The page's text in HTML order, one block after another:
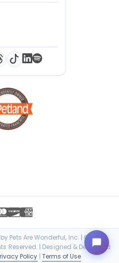
Pets Are Wonderful, Inc. | © 2026
Reserved. | Designed & Developed
Policy | Terms of Use